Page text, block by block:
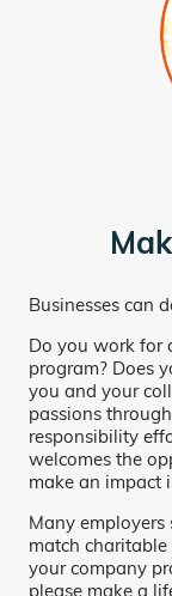
Businesses can
Do you work for
program? Does
you and your
passions
responsibility
welcomes the
make an impact
Many
match
your company
please make a